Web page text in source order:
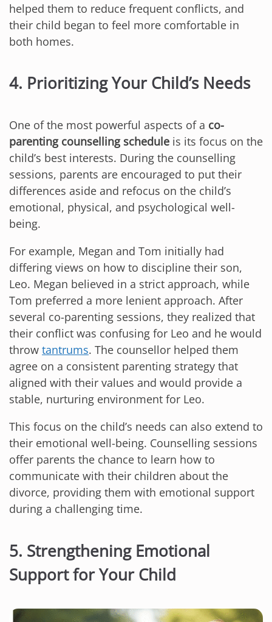
helped them to reduce frequent conflicts, and
their child began to feel more comfortable in
both homes.
4. Prioritizing Your Child’s Needs
One of the most powerful aspects of a co-
parenting counselling schedule is its focus on the
child’s best interests. During the counselling
sessions, parents are encouraged to put their
differences aside and refocus on the child’s
emotional, physical, and psychological well-
being.
For example, Megan and Tom initially had
differing views on how to discipline their son,
Leo. Megan believed in a strict approach, while
Tom preferred a more lenient approach. After
several co-parenting sessions, they realized that
their conflict was confusing for Leo and he would
throw tantrums. The counsellor helped them
agree on a consistent parenting strategy that
aligned with their values and would provide a
stable, nurturing environment for Leo.
This focus on the child’s needs can also extend to
their emotional well-being. Counselling sessions
offer parents the chance to learn how to
communicate with their children about the
divorce, providing them with emotional support
during a challenging time.
5. Strengthening Emotional
Support for Your Child